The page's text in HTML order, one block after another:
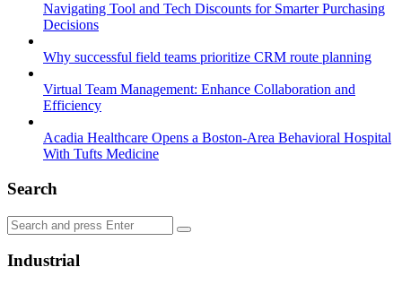
Navigating Tool and Tech Discounts for Smarter Purchasing
Decisions
Why successful field teams prioritize CRM route planning
Virtual Team Management: Enhance Collaboration and
Efficiency
Acadia Healthcare Opens a Boston-Area Behavioral Hospital
With Tufts Medicine
Search
Search
for:
Search
Industrial